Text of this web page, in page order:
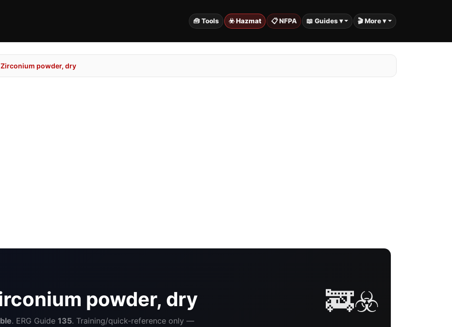
🧰 Tools ☣️ Hazmat 📋 NFPA 📖 Guides ▾ 🎬 More ▾
powder, dry
powder, dry
. ERG Guide 135. Training/quick-reference only —
🚒☣️